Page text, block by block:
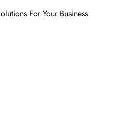
For Your Business